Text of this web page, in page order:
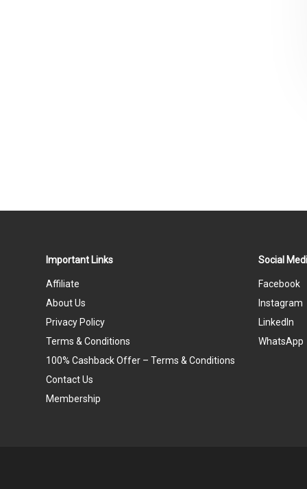
Important Links
Affiliate
About Us
Privacy Policy
Terms & Conditions
100% Cashback Offer – Terms & Conditions
Contact Us
Membership
Social
Facebook
Instagram
LinkedIn
WhatsApp